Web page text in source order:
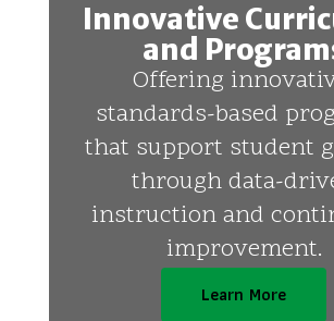
Innovative
and
Offering
standards-based
that support student
through data-
instruction and
improvement.
Learn More